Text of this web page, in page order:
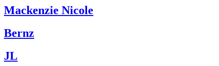
Mackenzie Nicole
Bernz
JL